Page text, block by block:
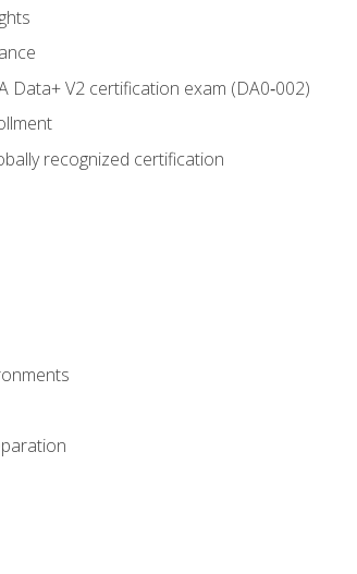
V2 certification exam (DA0‑002)
recognized certification